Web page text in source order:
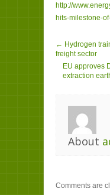
http://
hits-milestone-
← Hydrogen
freight sector
EU approves
extraction
About
Comments are